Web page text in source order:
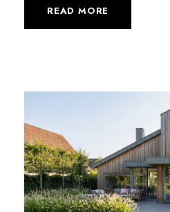
READ MORE